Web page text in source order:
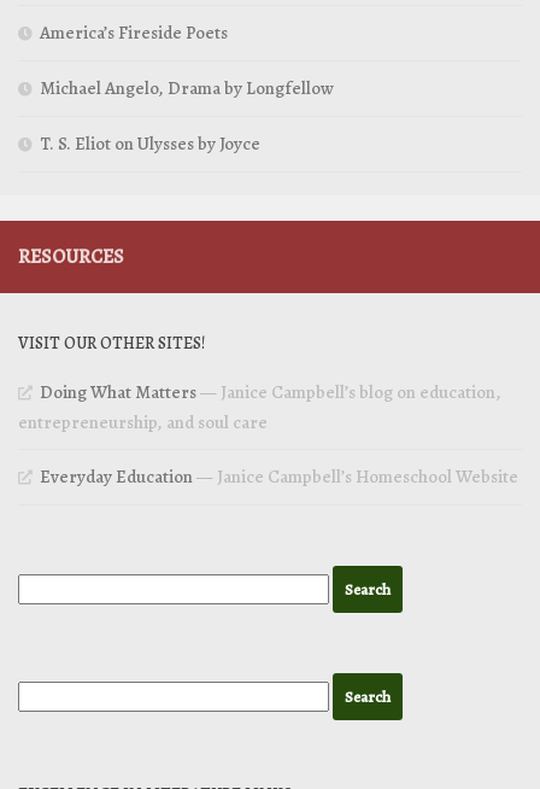
America’s Fireside Poets
Michael Angelo, Drama by Longfellow
T. S. Eliot on Ulysses by Joyce
RESOURCES
VISIT OUR OTHER SITES!
Doing What Matters— Janice Campbell’s blog on education,
entrepreneurship, and soul care
Everyday Education— Janice Campbell’s Homeschool Website